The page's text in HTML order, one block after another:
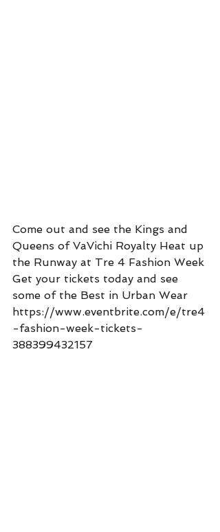
Come out and see the Kings and
Queens of VaVichi Royalty Heat up
the Runway at Tre 4 Fashion Week
Get your tickets today and see
some of the Best in Urban Wear
https://www.eventbrite.com/e/tre4
-fashion-week-tickets-
388399432157